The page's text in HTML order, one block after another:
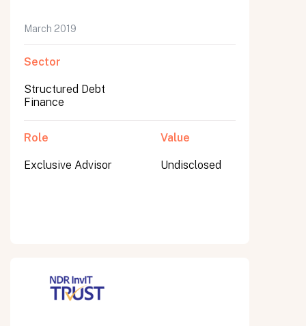
March 2019
Sector
Structured Debt
Finance
Role
Exclusive Advisor
Value
Undisclosed
Submit